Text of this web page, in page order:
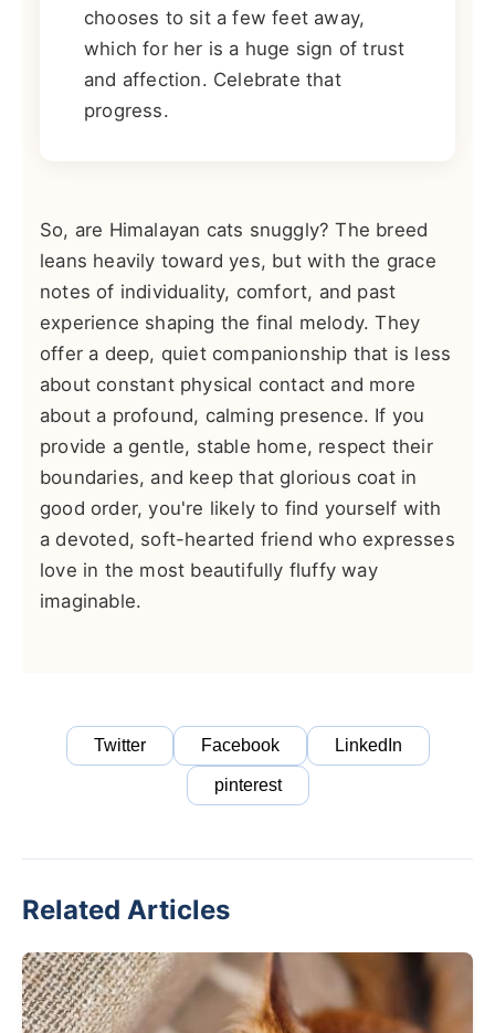
chooses to sit a few feet away,
which for her is a huge sign of trust
and affection. Celebrate that
progress.
So, are Himalayan cats snuggly? The breed
leans heavily toward yes, but with the grace
notes of individuality, comfort, and past
experience shaping the final melody. They
offer a deep, quiet companionship that is less
about constant physical contact and more
about a profound, calming presence. If you
provide a gentle, stable home, respect their
boundaries, and keep that glorious coat in
good order, you're likely to find yourself with
a devoted, soft-hearted friend who expresses
love in the most beautifully fluffy way
imaginable.
Twitter Facebook LinkedIn
pinterest
Related Articles